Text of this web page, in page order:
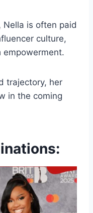
is often paid
culture,
empowerment.
trajectory, her
in the coming